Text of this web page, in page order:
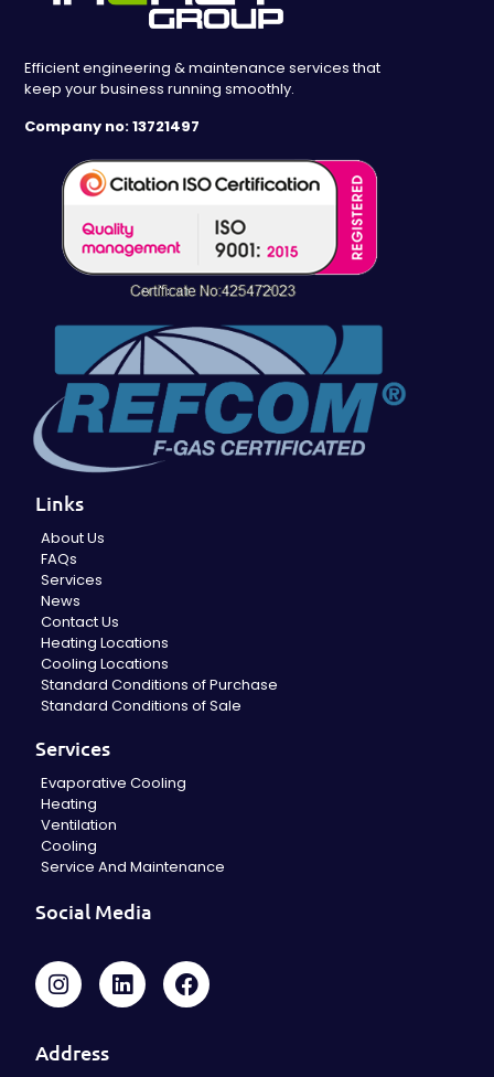
Efficient engineering & maintenance services that
keep your business running smoothly.
Company no: 13721497
Links
About Us
FAQs
Services
News
Contact Us
Heating Locations
Cooling Locations
Standard Conditions of Purchase
Standard Conditions of Sale
Services
Evaporative Cooling
Heating
Ventilation
Cooling
Service And Maintenance
Social Media
Address